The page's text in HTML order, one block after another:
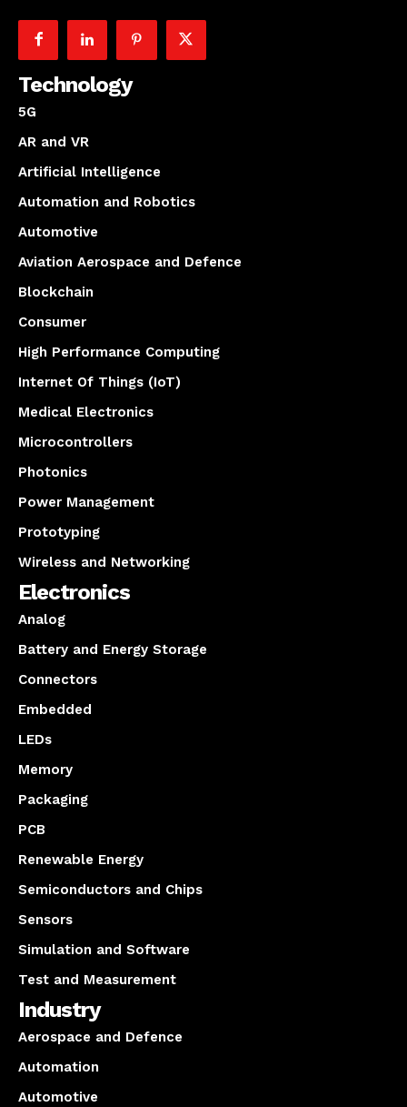
Technology
5G
AR and VR
Artificial Intelligence
Automation and Robotics
Automotive
Aviation Aerospace and Defence
Blockchain
Consumer
High Performance Computing
Internet Of Things (IoT)
Medical Electronics
Microcontrollers
Photonics
Power Management
Prototyping
Wireless and Networking
Electronics
Analog
Battery and Energy Storage
Connectors
Embedded
LEDs
Memory
Packaging
PCB
Renewable Energy
Semiconductors and Chips
Sensors
Simulation and Software
Test and Measurement
Industry
Aerospace and Defence
Automation
Automotive